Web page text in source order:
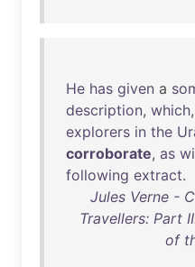
He has given a
description, which,
explorers in the
corroborate, as
following extract.
Jules Verne -
Travellers: Part
of